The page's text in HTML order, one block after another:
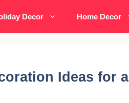
Decor Home Decor
Ideas for a